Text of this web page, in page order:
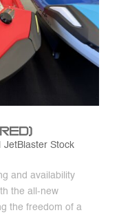
JetBlaster Stock
and availability
the all-new
the freedom of a